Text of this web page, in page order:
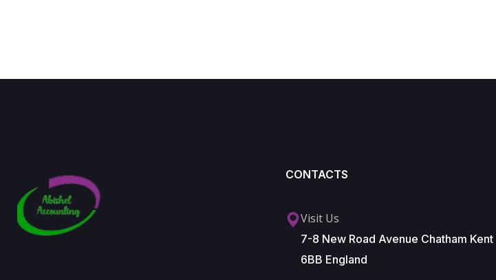
CONTACTS
Visit Us
7-8 New Road Avenue Chatham Kent
6BB England